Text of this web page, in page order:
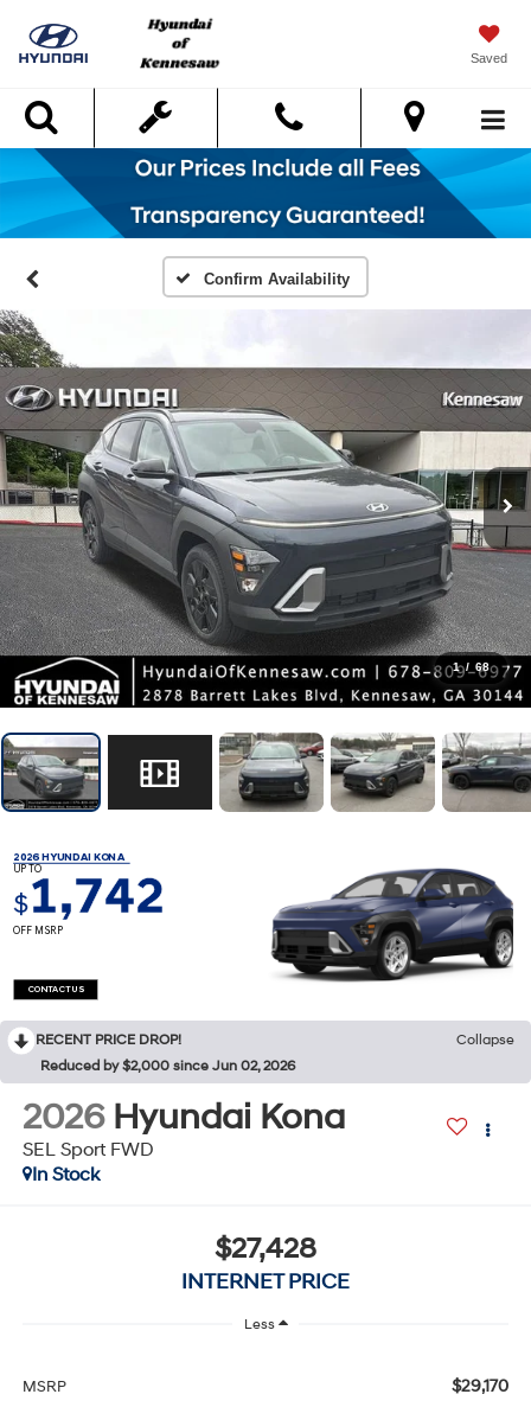
Saved
Search
Confirm Availability
1 / 68
2026 HYUNDAI KONA
UP TO
$1,742
OFF MSRP
CONTACT US
RECENT PRICE DROP!
Collapse
Reduced by $2,000 since Jun 02, 2026
2026 Hyundai Kona
SEL Sport FWD
In Stock
$27,428
INTERNET PRICE
Less
MSRP $29,170